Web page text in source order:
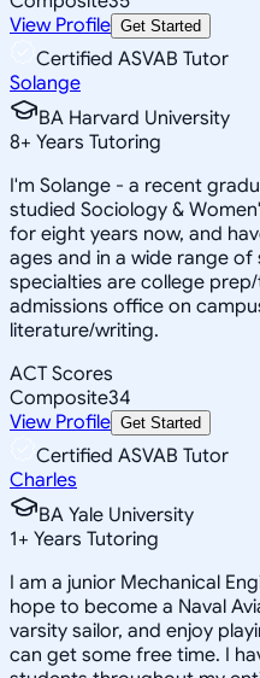
View Profile Get Started
Certified ASVAB Tutor
Solange
BA Harvard University
8+ Years Tutoring
I'm Solange - a recent
studied Sociology &
for eight years now, and
ages and in a wide range
specialties are college
admissions office on
literature/writing.
ACT Scores
Composite34
View Profile Get Started
Certified ASVAB Tutor
Charles
BA Yale University
1+ Years Tutoring
I am a junior Mechanical
hope to become a Naval
varsity sailor, and enjoy
can get some free time. I